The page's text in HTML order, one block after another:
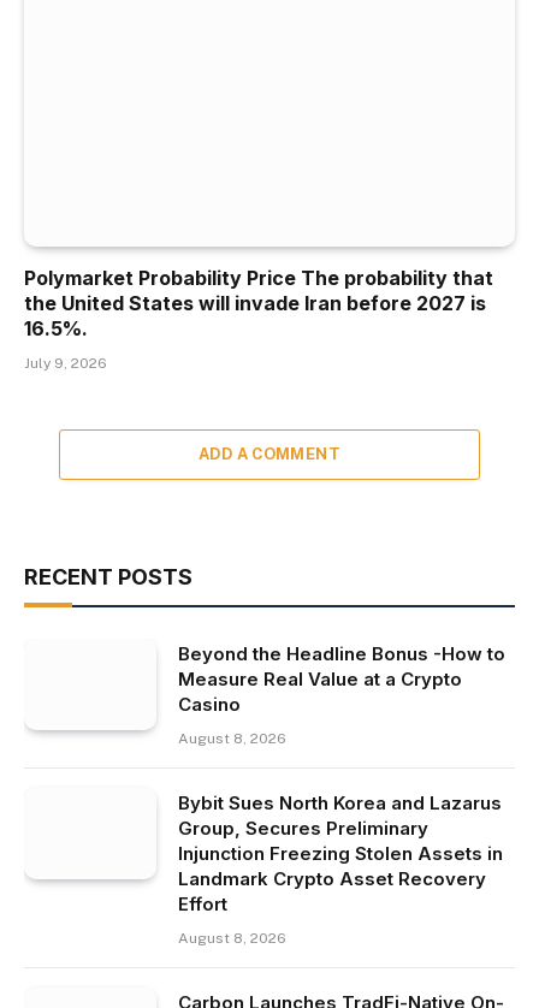
Polymarket Probability Price The probability that
the United States will invade Iran before 2027 is
16.5%.
July 9, 2026
ADD A COMMENT
RECENT POSTS
Beyond the Headline Bonus -How to
Measure Real Value at a Crypto
Casino
August 8, 2026
Bybit Sues North Korea and Lazarus
Group, Secures Preliminary
Injunction Freezing Stolen Assets in
Landmark Crypto Asset Recovery
Effort
August 8, 2026
Carbon Launches TradFi-Native On-